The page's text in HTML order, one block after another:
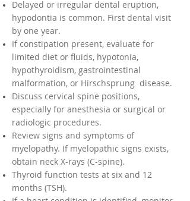
Delayed or irregular dental eruption,
hypodontia is common. First dental visit
by one year.
If constipation present, evaluate for
limited diet or fluids, hypotonia,
hypothyroidism, gastrointestinal
malformation, or Hirschsprung disease.
Discuss cervical spine positions,
especially for anesthesia or surgical or
radiologic procedures.
Review signs and symptoms of
myelopathy. If myelopathic signs exists,
obtain neck X-rays (C-spine).
Thyroid function tests at six and 12
months (TSH).